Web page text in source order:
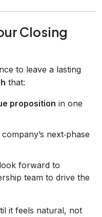
Closing
to leave a lasting
that:
proposition in one
next‑phase
forward to
team to drive the
it feels natural, not